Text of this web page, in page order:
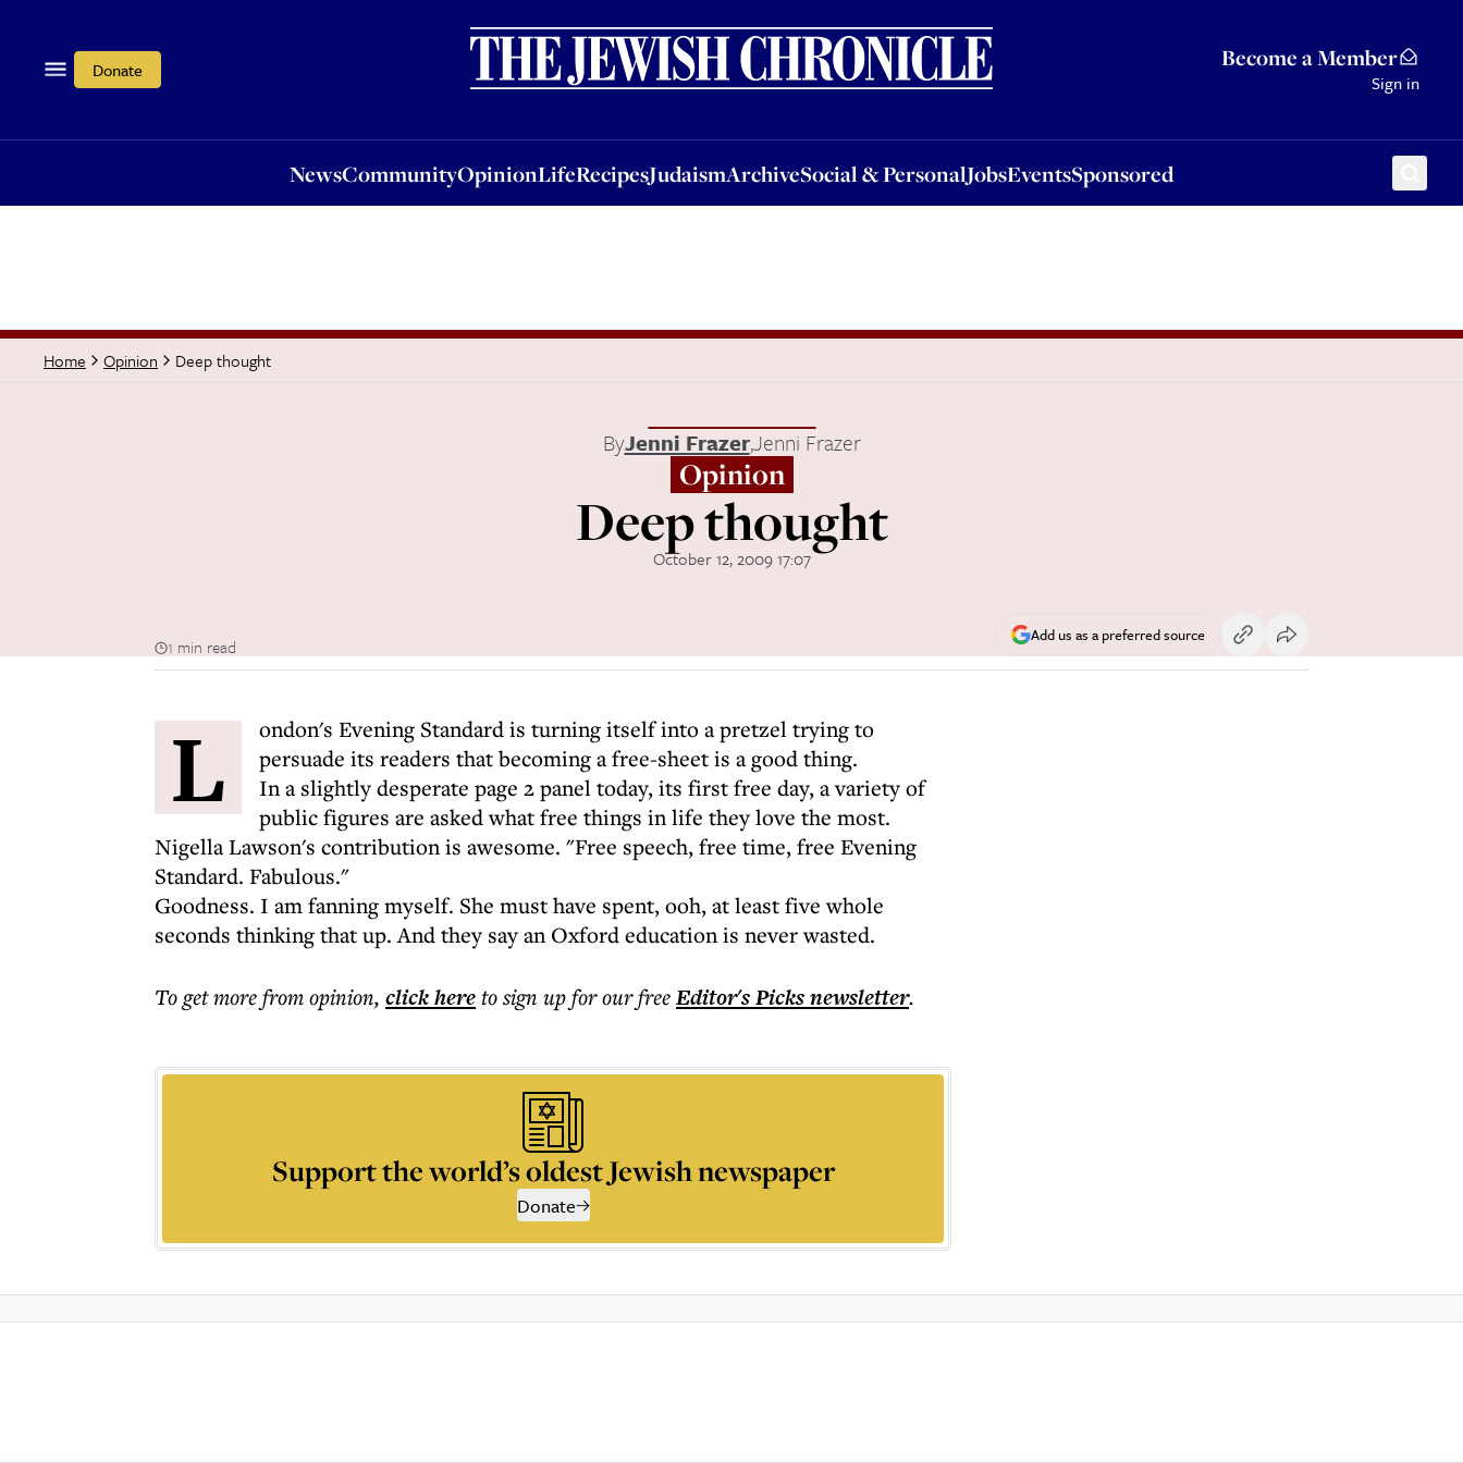
Donate Become a Member
Sign in
NewsCommunityOpinionLifeRecipesJudaismArchiveSocial & PersonalJobsEventsSponsored
OpinionLifeRecipesJudaismArchiveSocial & PersonalJobsEventsSponsored
Home Opinion Deep thought
ByJenni Frazer,Jenni Frazer
Opinion
Deep thought
October 12, 2009 17:07
1 min read
Add us as a preferred source
L
ondon's Evening Standard is turning itself into a pretzel trying to
persuade its readers that becoming a free-sheet is a good thing.
In a slightly desperate page 2 panel today, its first free day, a variety of
public figures are asked what free things in life they love the most.
Nigella Lawson's contribution is awesome. "Free speech, free time, free Evening
Standard. Fabulous."
Goodness. I am fanning myself. She must have spent, ooh, at least five whole
seconds thinking that up. And they say an Oxford education is never wasted.
To get morefrom opinion, click hereto sign up for our freeEditor's Picksnewsletter.
Support the world’s oldest Jewish newspaper
Donate